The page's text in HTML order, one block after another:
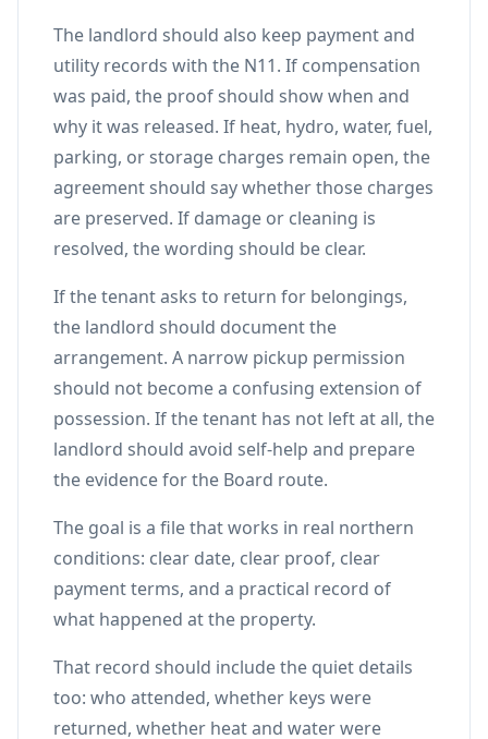
The landlord should also keep payment and
utility records with the N11. If compensation
was paid, the proof should show when and
why it was released. If heat, hydro, water, fuel,
parking, or storage charges remain open, the
agreement should say whether those charges
are preserved. If damage or cleaning is
resolved, the wording should be clear.
If the tenant asks to return for belongings,
the landlord should document the
arrangement. A narrow pickup permission
should not become a confusing extension of
possession. If the tenant has not left at all, the
landlord should avoid self-help and prepare
the evidence for the Board route.
The goal is a file that works in real northern
conditions: clear date, clear proof, clear
payment terms, and a practical record of
what happened at the property.
That record should include the quiet details
too: who attended, whether keys were
returned, whether heat and water were